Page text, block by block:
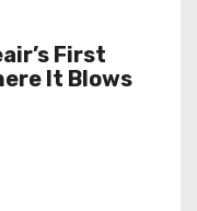
First
It Blows